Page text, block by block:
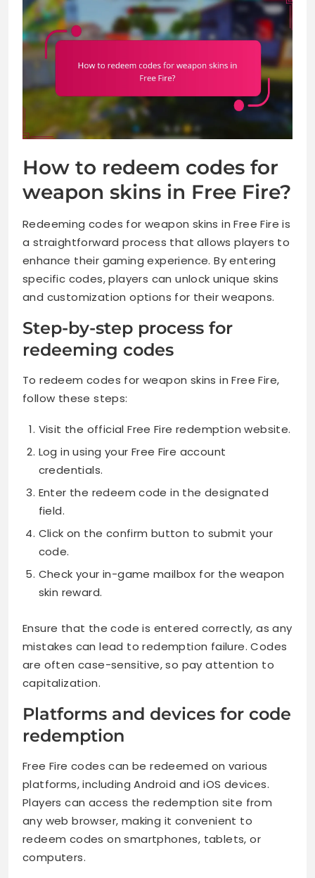
How to redeem codes for
weapon skins in Free Fire?
Redeeming codes for weapon skins in Free Fire is
a straightforward process that allows players to
enhance their gaming experience. By entering
specific codes, players can unlock unique skins
and customization options for their weapons.
Step-by-step process for
redeeming codes
To redeem codes for weapon skins in Free Fire,
follow these steps:
Visit the official Free Fire redemption website.
Log in using your Free Fire account
credentials.
Enter the redeem code in the designated
field.
Click on the confirm button to submit your
code.
Check your in-game mailbox for the weapon
skin reward.
Ensure that the code is entered correctly, as any
mistakes can lead to redemption failure. Codes
are often case-sensitive, so pay attention to
capitalization.
Platforms and devices for code
redemption
Free Fire codes can be redeemed on various
platforms, including Android and iOS devices.
Players can access the redemption site from
any web browser, making it convenient to
redeem codes on smartphones, tablets, or
computers.